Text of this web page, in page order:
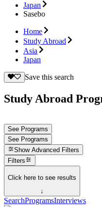
Japan
Sasebo
Home
Study Abroad
Asia
Japan
Save this search
Study Abroad
See Programs
See Programs
Show Advanced Filters
Filters
Click here to see results
↓
SearchProgramsInterviews